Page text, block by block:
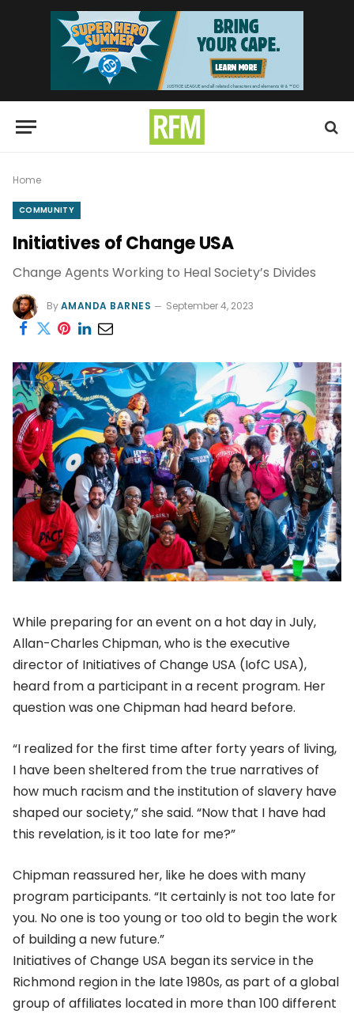
Home
COMMUNITY
Initiatives of Change USA
Change Agents Working to Heal Society’s Divides
ByAMANDA BARNES September 4, 2023
While preparing for an event on a hot day in July,
Allan-Charles Chipman, who is the executive
director of Initiatives of Change USA (IofC USA),
heard from a participant in a recent program. Her
question was one Chipman had heard before.
“I realized for the first time after forty years of living,
I have been sheltered from the true narratives of
how much racism and the institution of slavery have
shaped our society,” she said. “Now that I have had
this revelation, is it too late for me?”
Chipman reassured her, like he does with many
program participants. “It certainly is not too late for
you. No one is too young or too old to begin the work
of building a new future.”
Initiatives of Change USA began its service in the
Richmond region in the late 1980s, as part of a global
group of affiliates located in more than 100 different